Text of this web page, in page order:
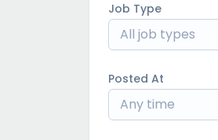
Job Type
All job types
Posted At
Any time